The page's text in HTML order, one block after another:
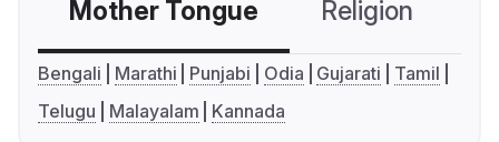
Mother Tongue Religion
Bengali Marathi Punjabi Odia Gujarati
Tamil
Telugu
Malayalam Kannada